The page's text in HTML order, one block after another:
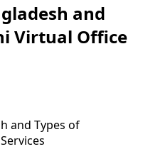
and
Virtual Office
and Types of